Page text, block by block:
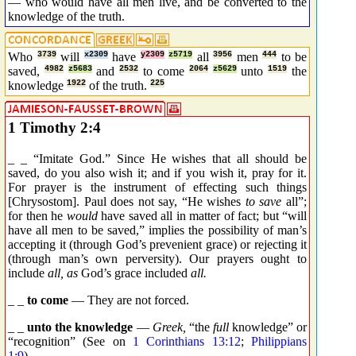
knowledge of the truth.
Who 3739 will x2309 have y2309 z5719 all 3956 men 444 to be
saved,
4982 z5683 and2532 to come 2064 z5629 unto1519 the
knowledge 1922 of the truth. 225
1 Timothy 2:4
_ _ “Imitate God.” Since He wishes that all should be
saved, do you also wish it; and if you wish it, pray for it.
For prayer is the instrument of effecting such things
[Chrysostom]. Paul does not say, “He wishes to save all”;
for then he wouldhave saved all in matter of fact; but “will
have all men to be saved,” implies the possibility of man’s
accepting it (through God’s prevenient grace) or rejecting it
(through man’s own perversity). Our prayers ought to
include all, as God’s grace included all.
to come — They are not forced.
_ _unto the knowledge — Greek, “the fullknowledge” or
“recognition” (See on 1 Corinthians 13:12;Philippians